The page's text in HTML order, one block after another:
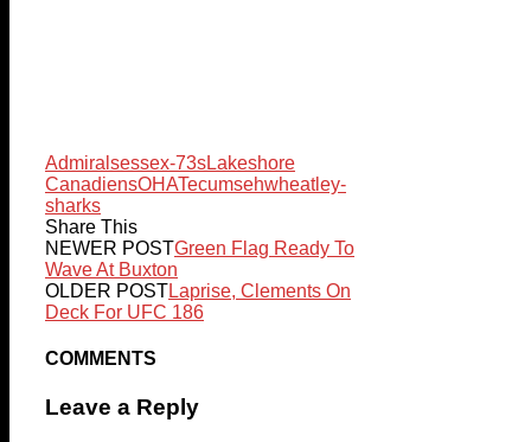
Admiralsessex-73sLakeshore
CanadiensOHATecumsehwheatley-
sharks
Share This
NEWER POSTGreen Flag Ready To
Wave At Buxton
OLDER POSTLaprise, Clements On
Deck For UFC 186
COMMENTS
Leave a Reply